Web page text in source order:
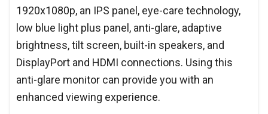
1920x1080p, an IPS panel, eye-care technology,
low blue light plus panel, anti-glare, adaptive
brightness, tilt screen, built-in speakers, and
DisplayPort and HDMI connections. Using this
anti-glare monitor can provide you with an
enhanced viewing experience.